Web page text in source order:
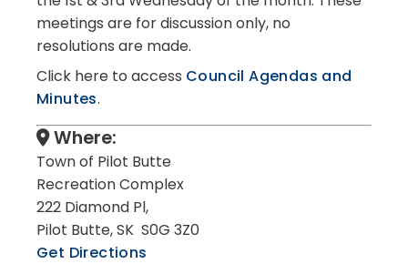
meetings are for discussion only, no
resolutions are made.
Click here to access Council Agendas and
Minutes.
Where:
Town of Pilot Butte
Recreation Complex
222 Diamond Pl,
Pilot Butte, SK S0G 3Z0
Get Directions